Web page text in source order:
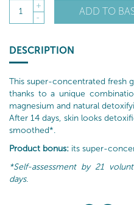
1
+
-
ADD TO
DESCRIPTION
This super-concentrated fresh
thanks to a unique
magnesium and natural
After 14 days, skin looks
smoothed*.
Product bonus: its super-
*Self-assessment by 21
days.